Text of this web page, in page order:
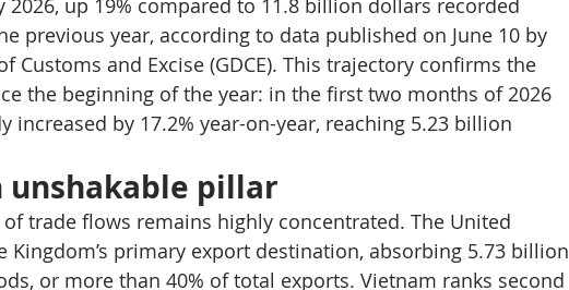
2026, up 19% compared to 11.8 billion dollars recorded
previous year, according to data published on June 10 by
Customs and Excise (GDCE). This trajectory confirms the
the beginning of the year: in the first two months of 2026
increased by 17.2% year-on-year, reaching 5.23 billion
unshakable pillar
trade flows remains highly concentrated. The United
Kingdom’s primary export destination, absorbing 5.73 billion
or more than 40% of total exports. Vietnam ranks second